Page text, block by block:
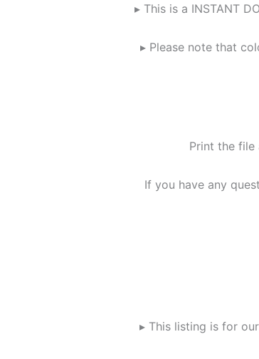
▸ This is a INSTANT
▸ Please note that
Print the file
If you have any
▸ This listing is for